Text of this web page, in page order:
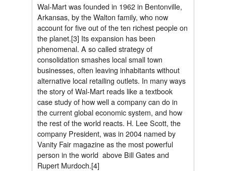
Wal-Mart was founded in 1962 in Bentonville,
Arkansas, by the Walton family, who now
account for five out of the ten richest people on
the planet.[3] Its expansion has been
phenomenal. A so called strategy of
consolidation smashes local small town
businesses, often leaving inhabitants without
alternative local retailing outlets. In many ways
the story of Wal-Mart reads like a textbook
case study of how well a company can do in
the current global economic system, and how
the rest of the world reacts. H. Lee Scott, the
company President, was in 2004 named by
Vanity Fair magazine as the most powerful
person in the world  above Bill Gates and
Rupert Murdoch.[4]